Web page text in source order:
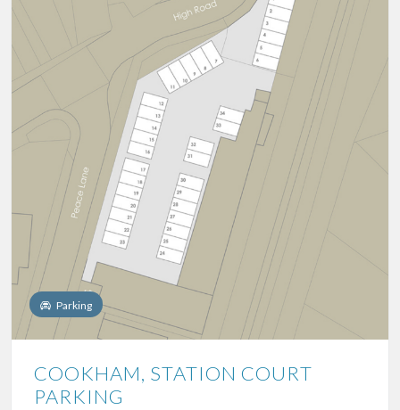
Parking
COOKHAM, STATION COURT
PARKING